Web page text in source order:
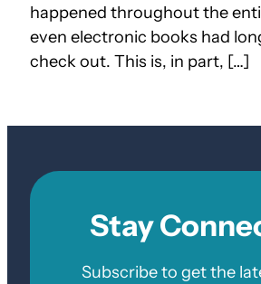
happened throughout the
even electronic books had
check out. This is, in part, […]
Stay
Subscribe to get the